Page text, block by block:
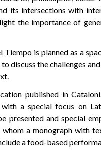
its intersections with
the importance of
Tiempo is planned as a
discuss the challenges
published in
a special focus on
presented and special
a monograph with
a food-based